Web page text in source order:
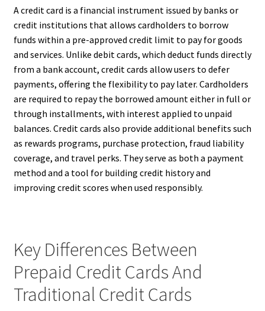
A credit card is a financial instrument issued by banks or
credit institutions that allows cardholders to borrow
funds within a pre-approved credit limit to pay for goods
and services. Unlike debit cards, which deduct funds directly
from a bank account, credit cards allow users to defer
payments, offering the flexibility to pay later. Cardholders
are required to repay the borrowed amount either in full or
through installments, with interest applied to unpaid
balances. Credit cards also provide additional benefits such
as rewards programs, purchase protection, fraud liability
coverage, and travel perks. They serve as both a payment
method and a tool for building credit history and
improving credit scores when used responsibly.
Key Differences Between
Prepaid Credit Cards And
Traditional Credit Cards